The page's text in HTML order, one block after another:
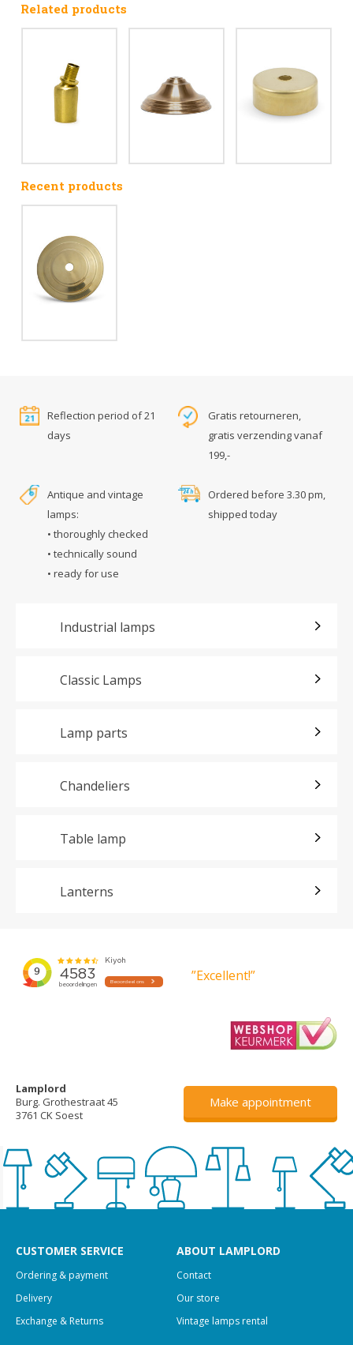
Related products
Recent products
Reflection period of 21
days
Gratis retourneren,
gratis verzending vanaf
199,-
Antique and vintage
lamps:
• thoroughly checked
• technically sound
• ready for use
Ordered before 3.30 pm,
shipped today
Industrial lamps
Classic Lamps
Lamp parts
Chandeliers
Table lamp
Lanterns
”Excellent!”
Lamplord
Burg. Grothestraat 45
3761 CK Soest
Make appointment
CUSTOMER SERVICE
Ordering & payment
Delivery
Exchange & Returns
ABOUT LAMPLORD
Contact
Our store
Vintage lamps rental